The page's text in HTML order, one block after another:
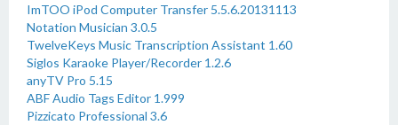
ImTOO iPod Computer Transfer 5.5.6.20131113
Notation Musician 3.0.5
TwelveKeys Music Transcription Assistant 1.60
Siglos Karaoke Player/Recorder 1.2.6
anyTV Pro 5.15
ABF Audio Tags Editor 1.999
Pizzicato Professional 3.6